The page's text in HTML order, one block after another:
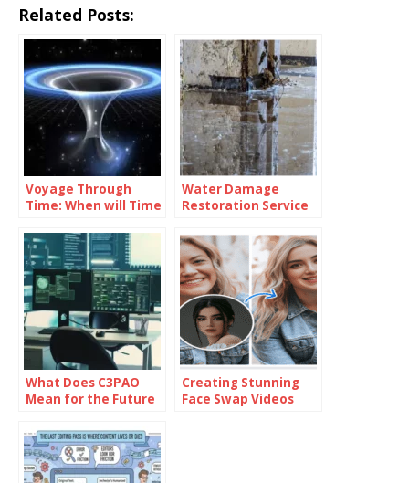
Related Posts:
Voyage Through
Time: When will Time
Water Damage
Restoration Service
Efficient
What Does C3PAO
Mean for the Future
Management?
Creating Stunning
Face Swap Videos